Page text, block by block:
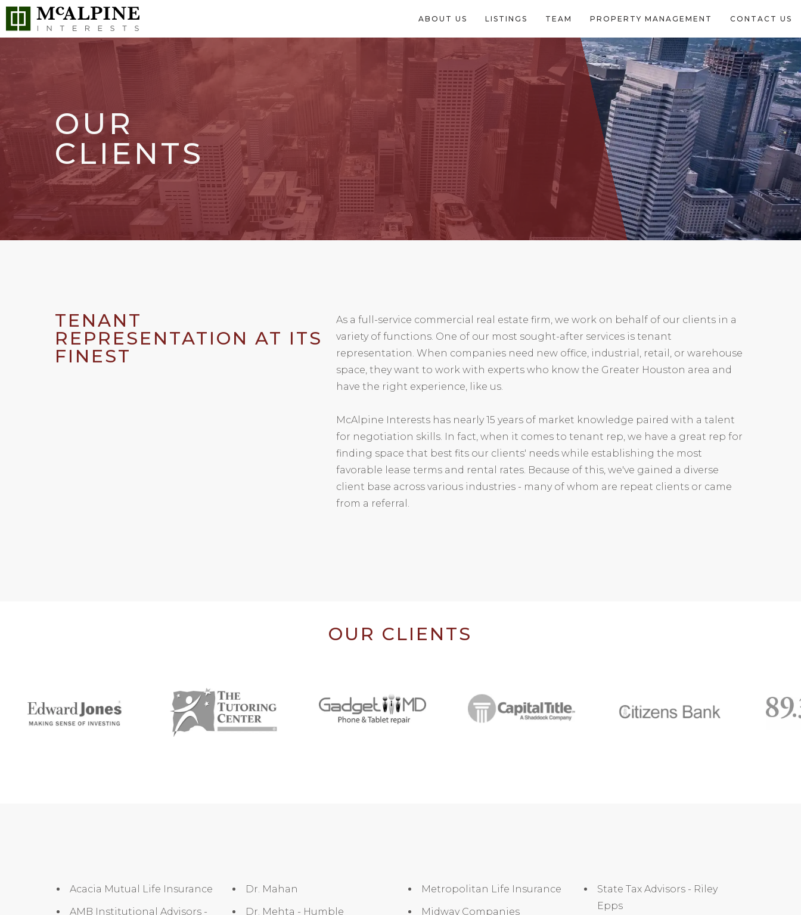
ABOUT US LISTINGS TEAM PROPERTY MANAGEMENT CONTACT US
OUR
CLIENTS
TENANT
REPRESENTATION AT ITS
FINEST
As a full-service commercial real estate firm, we work on behalf of our clients in a
variety of functions. One of our most sought-after services is tenant
representation. When companies need new office, industrial, retail, or warehouse
space, they want to work with experts who know the Greater Houston area and
have the right experience, like us.
McAlpine Interests has nearly 15 years of market knowledge paired with a talent
for negotiation skills. In fact, when it comes to tenant rep, we have a great rep for
finding space that best fits our clients' needs while establishing the most
favorable lease terms and rental rates. Because of this, we've gained a diverse
client base across various industries - many of whom are repeat clients or came
from a referral.
OUR CLIENTS
Acacia Mutual Life Insurance
AMB Institutional Advisors -
Dr. Mahan
Dr. Mehta - Humble
Metropolitan Life Insurance
Midway Companies
State Tax Advisors - Riley
Epps